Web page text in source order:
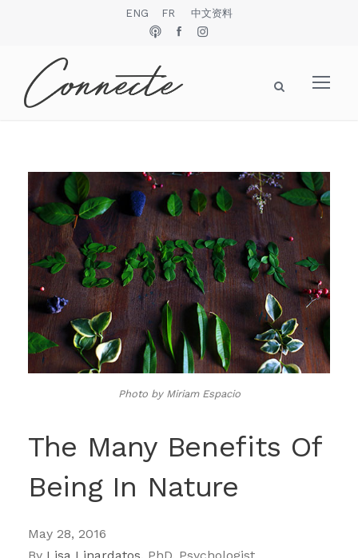
ENG FR 中文资料
Photo by Miriam Espacio
The Many Benefits Of
Being In Nature
May 28, 2016